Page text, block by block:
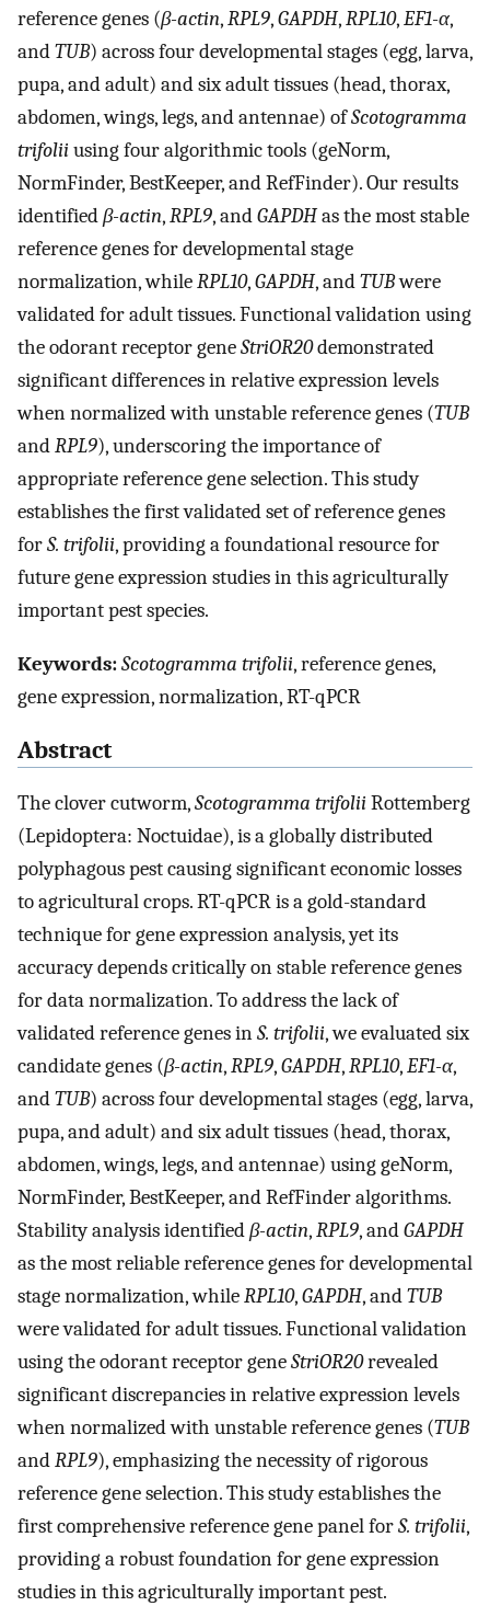
reference genes (β-actin,RPL9,GAPDH,RPL10,EF1-α,
andTUB) across four developmental stages (egg, larva,
pupa, and adult) and six adult tissues (head, thorax,
abdomen, wings, legs, and antennae) ofScotogramma
trifoliiusing four algorithmic tools (geNorm,
NormFinder, BestKeeper, and RefFinder). Our results
identifiedβ-actin,RPL9, andGAPDHas the most stable
reference genes for developmental stage
normalization, whileRPL10,GAPDH, andTUBwere
validated for adult tissues. Functional validation using
the odorant receptor geneStriOR20demonstrated
significant differences in relative expression levels
when normalized with unstable reference genes (TUB
andRPL9), underscoring the importance of
appropriate reference gene selection. This study
establishes the first validated set of reference genes
forS. trifolii, providing a foundational resource for
future gene expression studies in this agriculturally
important pest species.
Keywords:Scotogramma trifolii, reference genes,
gene expression, normalization, RT-qPCR
Abstract
The clover cutworm,Scotogramma trifoliiRottemberg
(Lepidoptera: Noctuidae), is a globally distributed
polyphagous pest causing significant economic losses
to agricultural crops. RT-qPCR is a gold-standard
technique for gene expression analysis, yet its
accuracy depends critically on stable reference genes
for data normalization. To address the lack of
validated reference genes inS. trifolii, we evaluated six
candidate genes (β-actin,RPL9,GAPDH,RPL10,EF1-α,
andTUB) across four developmental stages (egg, larva,
pupa, and adult) and six adult tissues (head, thorax,
abdomen, wings, legs, and antennae) using geNorm,
NormFinder, BestKeeper, and RefFinder algorithms.
Stability analysis identifiedβ-actin,RPL9, andGAPDH
as the most reliable reference genes for developmental
stage normalization, whileRPL10,GAPDH, andTUB
were validated for adult tissues. Functional validation
using the odorant receptor geneStriOR20revealed
significant discrepancies in relative expression levels
when normalized with unstable reference genes (TUB
andRPL9), emphasizing the necessity of rigorous
reference gene selection. This study establishes the
first comprehensive reference gene panel forS. trifolii,
providing a robust foundation for gene expression
studies in this agriculturally important pest.